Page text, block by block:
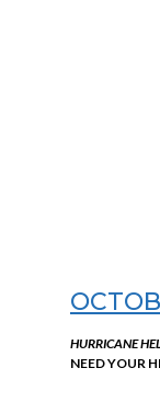
HURRICANE
NEED YOUR